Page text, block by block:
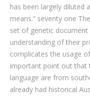
has been largely diluted
means.” seventy one
set of genetic
understanding of their
complicates the usage
important point out that
language are from
already had historical